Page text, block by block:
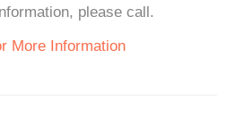
please call.
More Information